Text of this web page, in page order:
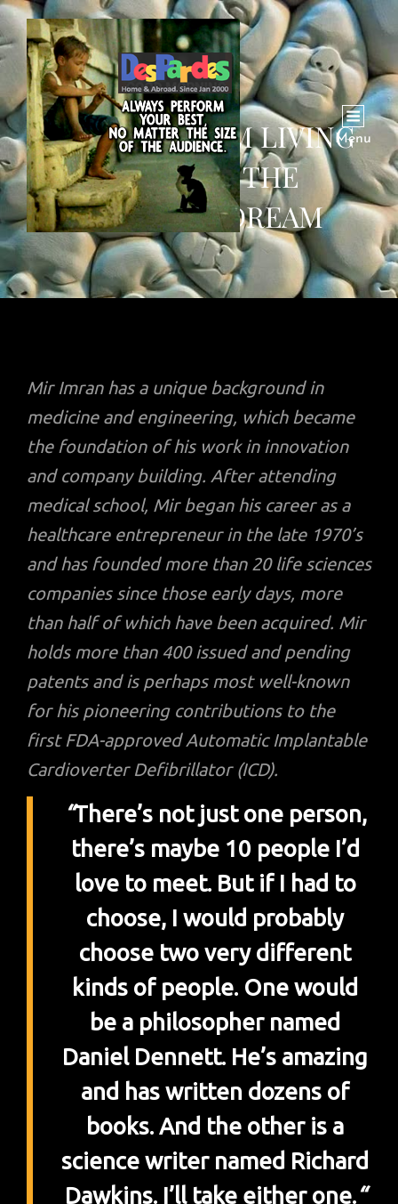
Menu
MIR IMAM: I AM LIVING
PROOF OF THE
AMERICAN DREAM
Mir Imran has a unique background in
medicine and engineering, which became
the foundation of his work in innovation
and company building. After attending
medical school, Mir began his career as a
healthcare entrepreneur in the late 1970’s
and has founded more than 20 life sciences
companies since those early days, more
than half of which have been acquired. Mir
holds more than 400 issued and pending
patents and is perhaps most well-known
for his pioneering contributions to the
first FDA-approved Automatic Implantable
Cardioverter Defibrillator (ICD).
“There’s not just one person,
there’s maybe 10 people I’d
love to meet. But if I had to
choose, I would probably
choose two very different
kinds of people. One would
be a philosopher named
Daniel Dennett. He’s amazing
and has written dozens of
books. And the other is a
science writer named Richard
Dawkins. I’ll take either one.“